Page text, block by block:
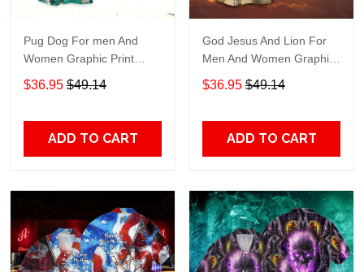
Pug Dog For men And
Women Graphic Print
Short Sleeve Hawaiian
$36.95 $49.14
ADD TO CART
God Jesus And Lion For
Men And Women Graphic
Print Short Sleeve
Hawaiian Casual Shirt size
$36.95 $49.14
ADD TO CART